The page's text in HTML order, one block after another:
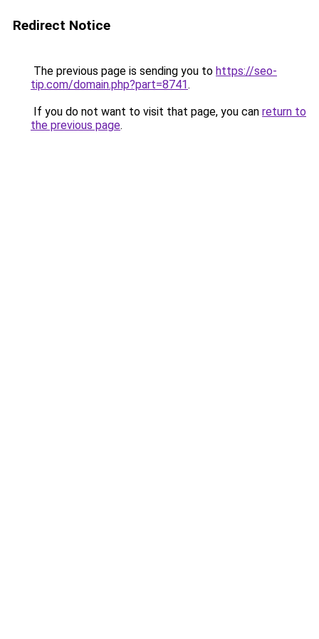
Redirect Notice
The previous page is sending you to https://seo-
tip.com/domain.php?part=8741.
If you do not want to visit that page, you can return to
the previous page.